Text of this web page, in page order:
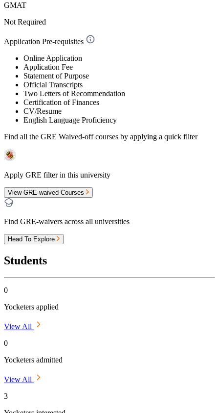
GMAT
Not Required
Application Pre-requisites
Online Application
Application Fee
Statement of Purpose
Official Transcripts
Two Letters of Recommendation
Certification of Finances
CV/Resume
English Language Proficiency
Find all the GRE Waived-offcourses by applying a quick filter
Apply GRE filter in this university
View GRE-waived Courses
Find GRE-waivers across all universities
Head To Explore
Students
0
Yocketers applied
View All
0
Yocketers admitted
View All
3